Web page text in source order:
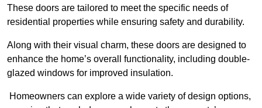
These doors are tailored to meet the specific needs of
residential properties while ensuring safety and durability.
Along with their visual charm, these doors are designed to
enhance the home’s overall functionality, including double-
glazed windows for improved insulation.
Homeowners can explore a wide variety of design options,